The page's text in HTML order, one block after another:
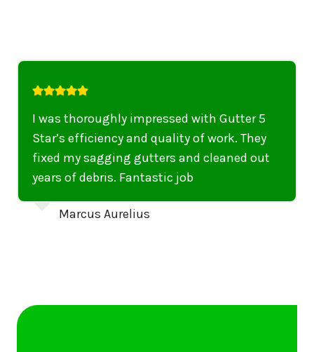
I was thoroughly impressed with Gutter 5
Star’s efficiency and quality of work. They
fixed my sagging gutters and cleaned out
years of debris. Fantastic job
Marcus Aurelius